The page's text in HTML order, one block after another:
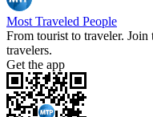
Most Traveled People
From tourist to traveler.
travelers.
Get the app